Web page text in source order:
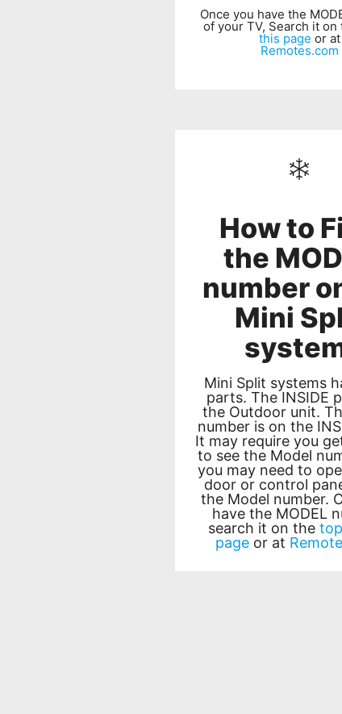
Once you have the
of your TV, Search it
this page or at
Remotes.com
How to
the
number
Mini
Mini Split systems
parts. The INSIDE
the Outdoor unit.
number is on the
It may require you
to see the Model
you may need to
door or control
the Model number.
have the MODEL
search it on the
pageor at